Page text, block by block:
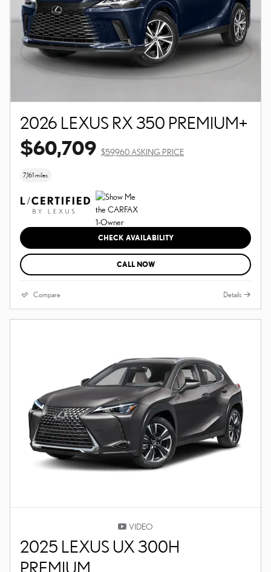
2026 LEXUS RX 350 PREMIUM+
$60,709 $59,960 ASKING PRICE
7,161 miles
CHECK AVAILABILITY
CALL NOW
Compare Details
VIDEO
2025 LEXUS UX 300H
PREMIUM